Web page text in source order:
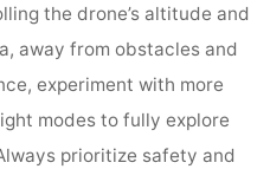
the drone’s altitude and
away from obstacles and
experiment with more
modes to fully explore
prioritize safety and